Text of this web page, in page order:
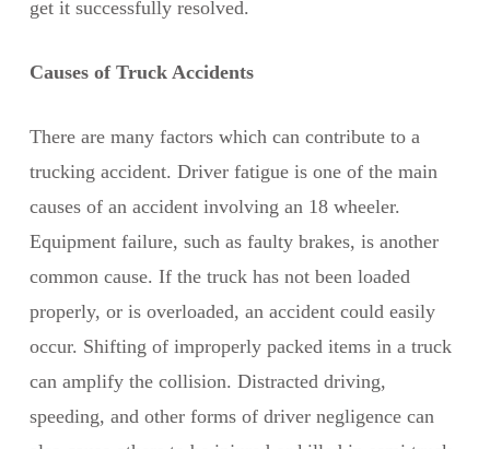
get it successfully resolved.
Causes of Truck Accidents
There are many factors which can contribute to a
trucking accident. Driver fatigue is one of the main
causes of an accident involving an 18 wheeler.
Equipment failure, such as faulty brakes, is another
common cause. If the truck has not been loaded
properly, or is overloaded, an accident could easily
occur. Shifting of improperly packed items in a truck
can amplify the collision. Distracted driving,
speeding, and other forms of driver negligence can